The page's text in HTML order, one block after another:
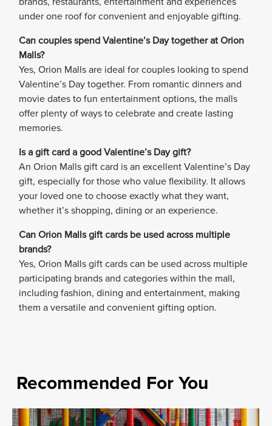
under one roof for convenient and enjoyable gifting.
Can couples spend Valentine’s Day together at Orion
Malls?
Yes, Orion Malls are ideal for couples looking to spend
Valentine’s Day together. From romantic dinners and
movie dates to fun entertainment options, the malls
offer plenty of ways to celebrate and create lasting
memories.
Is a gift card a good Valentine’s Day gift?
An Orion Malls gift card is an excellent Valentine’s Day
gift, especially for those who value flexibility. It allows
your loved one to choose exactly what they want,
whether it’s shopping, dining or an experience.
Can Orion Malls gift cards be used across multiple
brands?
Yes, Orion Malls gift cards can be used across multiple
participating brands and categories within the mall,
including fashion, dining and entertainment, making
them a versatile and convenient gifting option.
Recommended For You